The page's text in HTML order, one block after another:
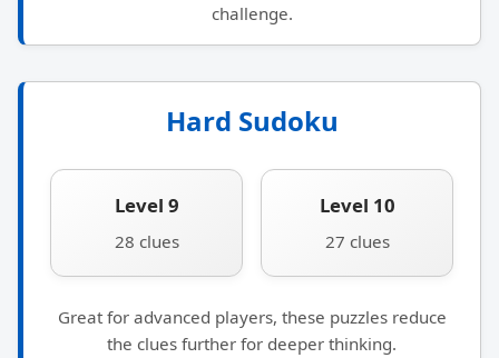
challenge.
Hard Sudoku
Level 9
28 clues
Level 10
27 clues
Great for advanced players, these puzzles reduce
the clues further for deeper thinking.